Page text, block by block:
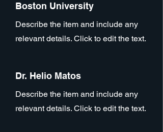
Boston University
Describe the item and include any
relevant details. Click to edit the text.
Dr. Helio Matos
Describe the item and include any
relevant details. Click to edit the text.